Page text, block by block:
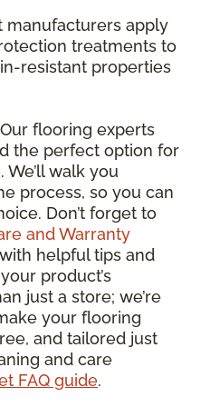
manufacturers apply
treatments to
resistant properties
flooring experts
the perfect option for
walk you
process, so you can
Don’t forget to
and Warranty
helpful tips and
product’s
just a store; we’re
your flooring
and tailored just
and care
FAQ guide.